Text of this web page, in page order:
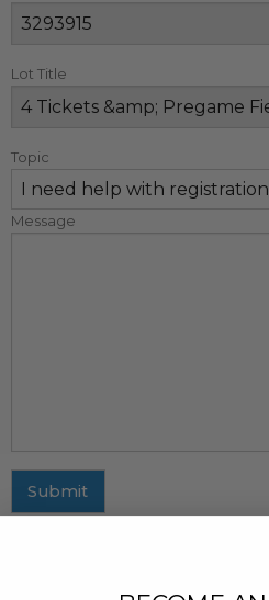
Lot Title
Topic
Message
Submit